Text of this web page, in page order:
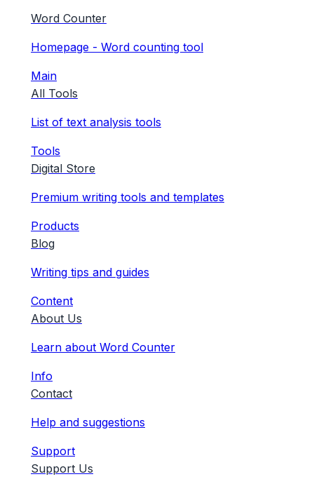
Word Counter
Homepage - Word counting tool
Main
All Tools
List of text analysis tools
Tools
Digital Store
Premium writing tools and templates
Products
Blog
Writing tips and guides
Content
About Us
Learn about Word Counter
Info
Contact
Help and suggestions
Support
Support Us